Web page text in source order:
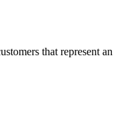
that represent